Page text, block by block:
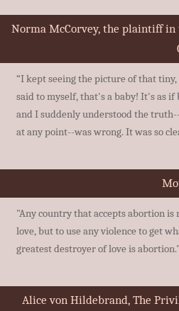
Norma McCorvey, the plaintiff in
“I kept seeing the picture of that
said to myself, that's a baby! It's as
and I suddenly understood the
at any point--was wrong. It was so
"Any country that accepts abortion is
love, but to use any violence to get
greatest destroyer of love is abortion."
Alice von Hildebrand, The